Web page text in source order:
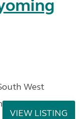
West
VIEW LISTING